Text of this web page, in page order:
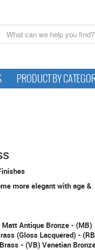
PRODUCT BY
more elegant with age &
Antique Bronze - (MB)
(Gloss Lacquered) -
- (VB) Venetian